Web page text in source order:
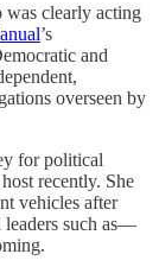
was clearly acting
’s
and
overseen by
for political
recently. She
vehicles after
such as—